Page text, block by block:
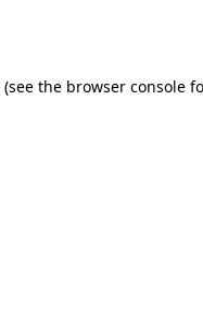
(see the browser console